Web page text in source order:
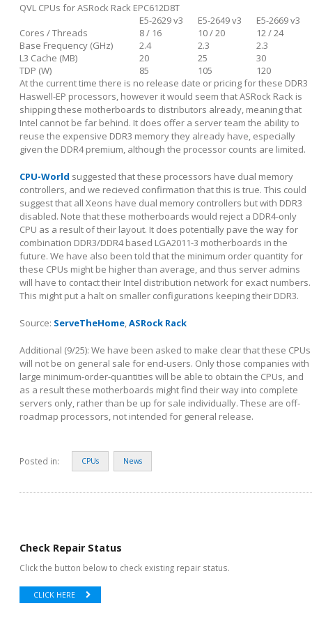
QVL CPUs for ASRock Rack EPC612D8T
E5-2629 v3
E5-2649 v3
E5-2669 v3
Cores / Threads
8 / 16 10 / 20
12 / 24
Base Frequency (GHz)
2.4 2.3
2.3
L3 Cache (MB)
20 25
30
TDP (W)
85 105
120
At the current time there is no release date or pricing for these DDR3
Haswell-EP processors, however it would seem that ASRock Rack is
shipping these motherboards to distributors already, meaning that
Intel cannot be far behind. It does offer a server team the ability to
reuse the expensive DDR3 memory they already have, especially
given the DDR4 premium, although the processor counts are limited.
CPU-World suggested that these processors have dual memory
controllers, and we recieved confirmation that this is true. This could
suggest that all Xeons have dual memory controllers but with DDR3
disabled. Note that these motherboards would reject a DDR4-only
CPU as a result of their layout. It does potentially pave the way for
combination DDR3/DDR4 based LGA2011-3 motherboards in the
future. We have also been told that the minimum order quantity for
these CPUs might be higher than average, and thus server admins
will have to contact their Intel distribution network for exact numbers.
This might put a halt on smaller configurations keeping their DDR3.
Source: ServeTheHome,ASRock Rack
Additional (9/25): We have been asked to make clear that these CPUs
will not be on general sale for end-users. Only those companies with
large minimum-order-quantities will be able to obtain the CPUs, and
as a result these motherboards might find their way into complete
servers only, rather than be up for sale individually. These are off-
roadmap processors, not intended for general release.
Posted in: CPUs News
Check Repair Status
Click the button below to check existing repair status.
CLICK HERE